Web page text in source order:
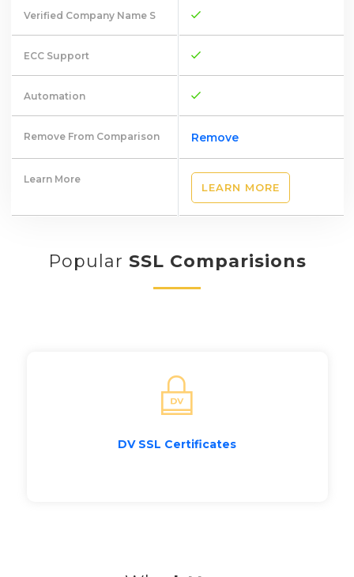
Verified Company Name S
ECC Support
Automation
Remove From Comparison Remove
Learn More
LEARN MORE
Popular SSL Comparisions
DV SSL Certificates